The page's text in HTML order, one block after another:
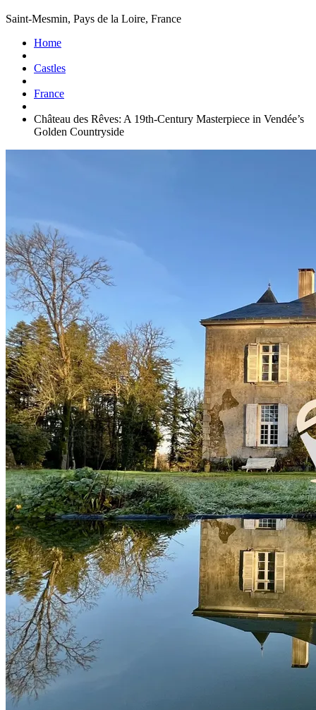
Saint-Mesmin, Pays de la Loire, France
Home
Castles
France
Château des Rêves: A 19th-Century Masterpiece in Vendée’s
Golden Countryside